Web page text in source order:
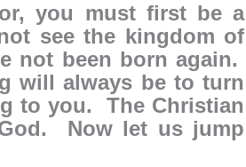
you must first be a
see the kingdom of
not been born again.
will always be to turn
to you. The Christian
Now let us jump